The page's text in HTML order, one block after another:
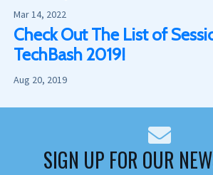
Mar 14, 2022
Check Out The List of
TechBash 2019!
Aug 20, 2019
SIGN UP FOR OUR